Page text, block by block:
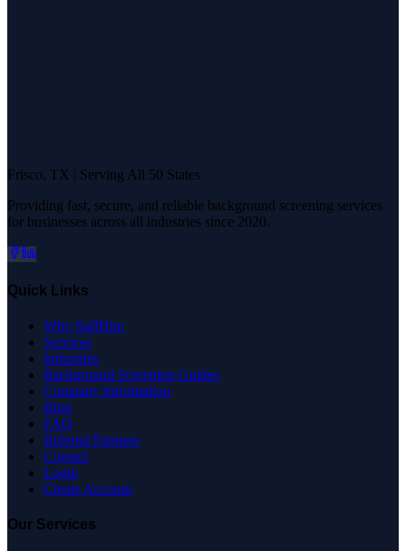
Frisco, TX | Serving All 50 States
Providing fast, secure, and reliable background screening services
for businesses across all industries since 2020.
Quick Links
Why SaffHire
Services
Industries
Background Screening Guides
Company Information
Blog
FAQ
Referral Partners
Contact
Login
Create Account
Our Services